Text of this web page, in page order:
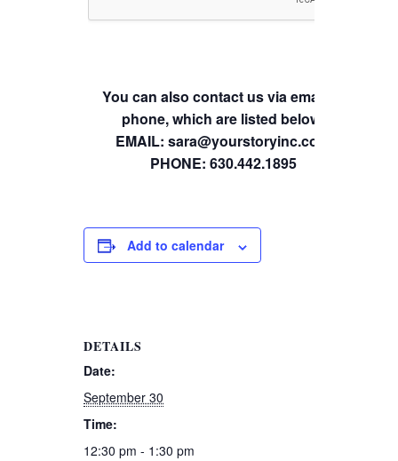
You can also contact us via email or
phone, which are listed below.
EMAIL: sara@yourstoryinc.com
PHONE: 630.442.1895
Add to calendar
DETAILS
Date:
September 30
Time:
12:30 pm - 1:30 pm